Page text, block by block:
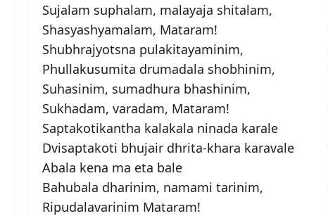
Sujalam suphalam, malayaja shitalam,
Shasyashyamalam, Mataram!
Shubhrajyotsna pulakitayaminim,
Phullakusumita drumadala shobhinim,
Suhasinim, sumadhura bhashinim,
Sukhadam, varadam, Mataram!
Saptakotikantha kalakala ninada karale
Dvisaptakoti bhujair dhrita-khara karavale
Abala kena ma eta bale
Bahubala dharinim, namami tarinim,
Ripudalavarinim Mataram!